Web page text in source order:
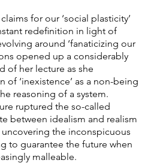
for our ‘social plasticity’
redefinition in light of
around ‘fanaticizing our
opened up a considerably
of her lecture as she
‘inexistence’ as a non-being
reasoning of a system.
ruptured the so-called
between idealism and realism
the inconspicuous
to guarantee the future when
malleable.